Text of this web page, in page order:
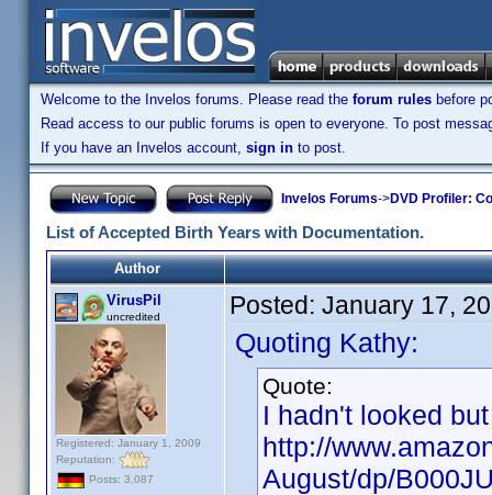
Welcome to the Invelos forums. Please read the forum rules before
Read access to our public forums is open to everyone. To post
If you have an Invelos account, sign in to post.
Invelos Forums->DVD Profiler:
List of Accepted Birth Years with Documentation.
Author
VirusPil
uncredited
Registered: January 1, 2009
Reputation:
Posts: 3,087
Posted: January 17,
Quoting Kathy:
Quote:
I hadn't looked
http://
August/dp/